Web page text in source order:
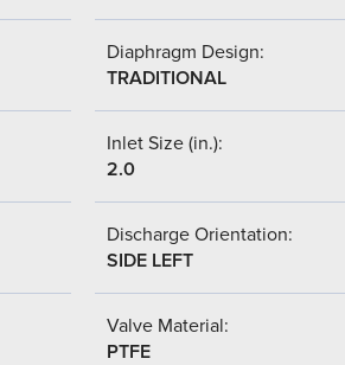
Diaphragm Design:
TRADITIONAL
Inlet Size (in.):
2.0
Discharge Orientation:
SIDE LEFT
Valve Material:
PTFE